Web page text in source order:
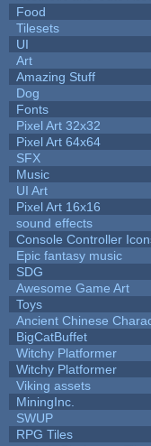
Food
Tilesets
UI
Art
Amazing Stuff
Dog
Fonts
Pixel Art 32x32
Pixel Art 64x64
SFX
Music
UI Art
Pixel Art 16x16
sound effects
Console Controller
Epic fantasy music
SDG
Awesome Game Art
Toys
Ancient Chinese
BigCatBuffet
Witchy Platformer
Witchy Platformer
Viking assets
MiningInc.
SWUP
RPG Tiles